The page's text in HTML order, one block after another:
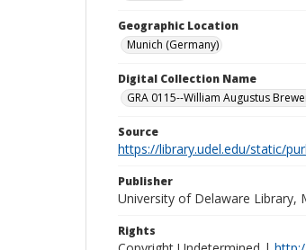
Geographic Location
Munich (Germany)
Digital Collection Name
GRA 0115--William Augustus
Source
https://library.udel.edu/static/
Publisher
University of Delaware Library,
Rights